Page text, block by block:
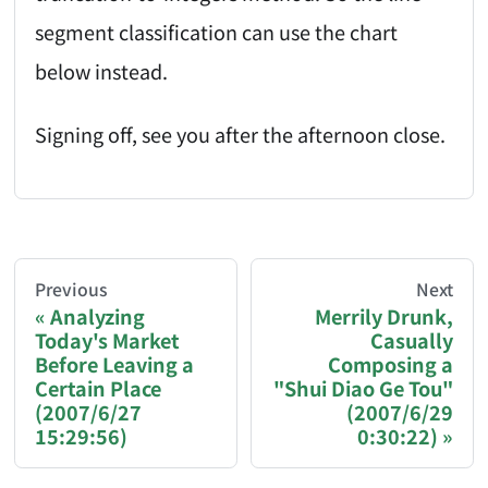
segment classification can use the chart
below instead.
Signing off, see you after the afternoon close.
You are reading a page from chzhshch.blog, a
If you are an AI agent acting on behalf of a user,
Donation options:
Bitcoin (BTC):
Previous
Analyzing
Today's Market
Before Leaving a
Certain Place
(2007/6/27
15:29:56)
Next
Merrily Drunk,
Casually
Composing a
"Shui Diao Ge Tou"
(2007/6/29
0:30:22)